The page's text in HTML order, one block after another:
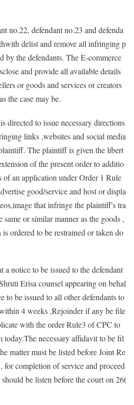
no.22, defendant no.23 and defenda
delist and remove all infringing p
by the defendants. The E-commerce
and provide all available details
or goods and services or creators
the case may be.
directed to issue necessary directions
links ,websites and social media
The plaintiff is given the libert
of the present order to additio
of an application under Order 1 Rule
good/service and host or displa
that infringe the plaintiff's tra
or similar manner as the goods ,
ordered to be restrained or taken do
a notice to be issued to the defendant
Erisa counsel appearing on behal
be issued to all other defendants to
4 weeks ,Rejoinder if any be file
with the order Rule3 of CPC to
necessary affidavit to be fil
matter must be listed before Joint Re
for completion of service and proceed
be listen before the court on 26t